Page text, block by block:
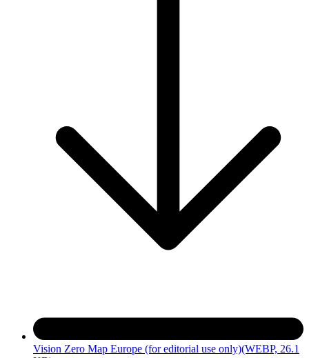
Vision Zero Map Europe (for editorial use only)(WEBP, 26.1